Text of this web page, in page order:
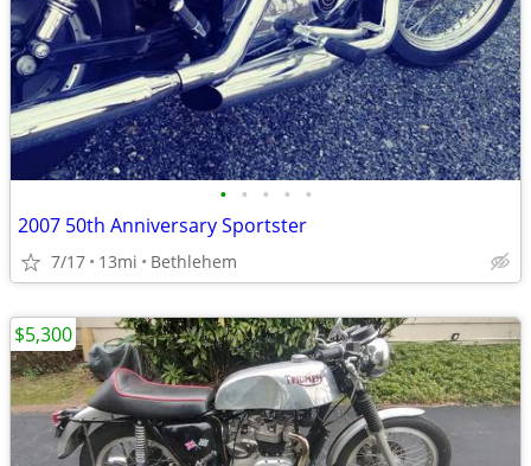
• • • • •
2007 50th Anniversary Sportster
7/17 13mi Bethlehem
$5,300